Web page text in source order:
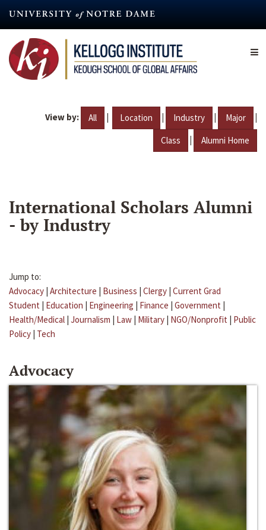
content
View by: All | Location | Industry | Major |
Class | Alumni Home
International Scholars Alumni
- by Industry
Jump to:
Advocacy | Architecture | Business | Clergy | Current Grad
Student | Education | Engineering | Finance | Government |
Health/Medical | Journalism | Law | Military | NGO/Nonprofit | Public
Policy | Tech
Advocacy